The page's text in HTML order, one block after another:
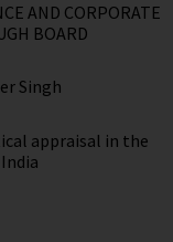
AND CORPORATE
BOARD
Singh
appraisal in the